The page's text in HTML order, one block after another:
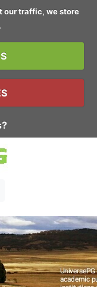
our traffic, we store